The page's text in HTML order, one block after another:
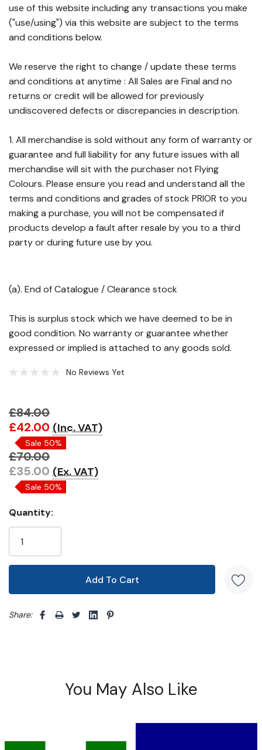
use of this website including any transactions you make
("use/using") via this website are subject to the terms
and conditions below.
We reserve the right to change / update these terms
and conditions at anytime : All Sales are Final and no
returns or credit will be allowed for previously
undiscovered defects or discrepancies in description.
1. All merchandise is sold without any form of warranty or
guarantee and full liability for any future issues with all
merchandise will sit with the purchaser not Flying
Colours. Please ensure you read and understand all the
terms and conditions and grades of stock PRIOR to you
making a purchase, you will not be compensated if
products develop a fault after resale by you to a third
party or during future use by you.
(a). End of Catalogue / Clearance stock
This is surplus stock which we have deemed to be in
good condition. No warranty or guarantee whether
expressed or implied is attached to any goods sold.
No Reviews Yet
Hurry!
Only
left
£84.00
£42.00 (Inc. VAT)
Sale 50%
£70.00
£35.00 (Ex. VAT)
Sale 50%
Quantity:
Share: